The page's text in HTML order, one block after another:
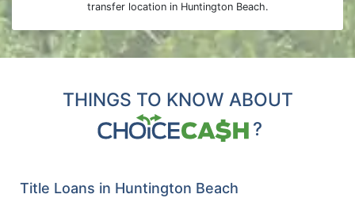
transfer location in Huntington Beach.
THINGS TO KNOW ABOUT
?
Title Loans in Huntington Beach